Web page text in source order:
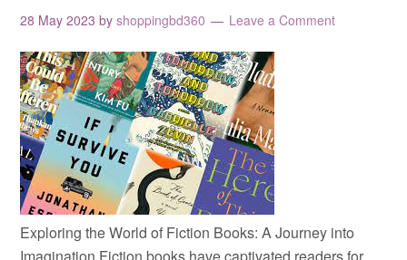
28 May 2023 byshoppingbd360 Leave a Comment
Exploring the World of Fiction Books: A Journey into